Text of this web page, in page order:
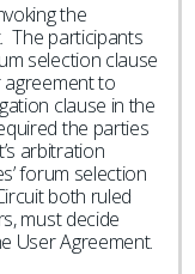
the
The participants
selection clause
agreement to
clause in the
the parties
arbitration
forum selection
both ruled
must decide
User Agreement.